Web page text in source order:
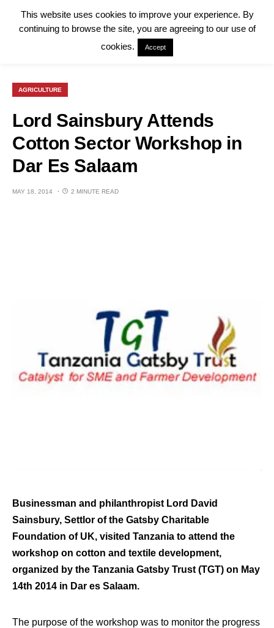
AGRICULTURE
Lord Sainsbury Attends
Cotton Sector Workshop in
Dar Es Salaam
MAY 18, 2014 2 MINUTE READ
Businessman and philanthropist Lord David
Sainsbury, Settlor of the Gatsby Charitable
Foundation of UK, visited Tanzania to attend the
workshop on cotton and textile development,
organized by the Tanzania Gatsby Trust (TGT) on May
14th 2014 in Dar es Salaam.
The purpose of the workshop was to monitor the progress
This website uses cookies to improve your experience. By
continuing to browse the site, you are agreeing to our use of
cookies.
Accept